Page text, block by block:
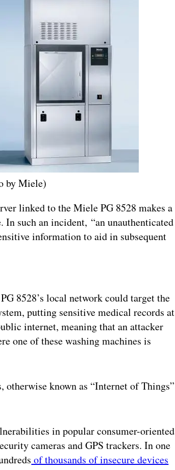
by Miele)
linked to the Miele PG 8528 makes a
In such an incident, “an unauthenticated
information to aid in subsequent
8528’s local network could target the
putting sensitive medical records at
internet, meaning that an attacker
one of these washing machines is
otherwise known as “Internet of Things”
in popular consumer-oriented
cameras and GPS trackers. In one
of thousands of insecure devices